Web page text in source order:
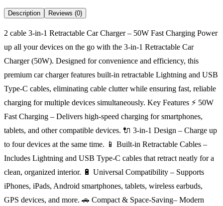
Description Reviews (0)
2 cable 3-in-1 Retractable Car Charger – 50W Fast Charging Power
up all your devices on the go with the 3-in-1 Retractable Car
Charger (50W). Designed for convenience and efficiency, this
premium car charger features built-in retractable Lightning and USB
Type-C cables, eliminating cable clutter while ensuring fast, reliable
charging for multiple devices simultaneously. Key Features ⚡ 50W
Fast Charging – Delivers high-speed charging for smartphones,
tablets, and other compatible devices. 🔌 3-in-1 Design – Charge up
to four devices at the same time. 📱 Built-in Retractable Cables –
Includes Lightning and USB Type-C cables that retract neatly for a
clean, organized interior. 🔋 Universal Compatibility – Supports
iPhones, iPads, Android smartphones, tablets, wireless earbuds,
GPS devices, and more. 🚗 Compact & Space-Saving– Modern